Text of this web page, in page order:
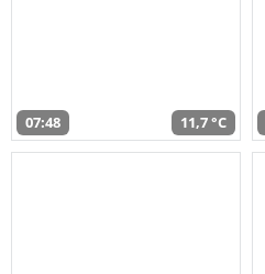
07:48 11,7 °C